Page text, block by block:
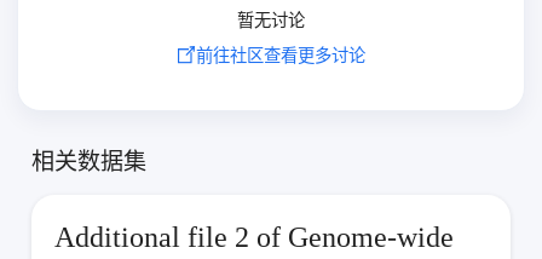
暂无讨论
前往社区查看更多讨论
相关数据集
Additional file 2 of Genome-wide